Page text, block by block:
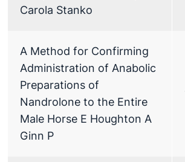
Carola Stanko
A Method for Confirming
Administration of Anabolic
Preparations of
Nandrolone to the Entire
Male Horse E Houghton A
Ginn P